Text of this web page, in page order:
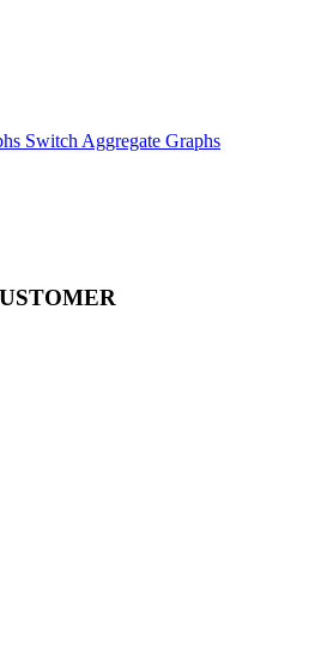
Switch Aggregate Graphs